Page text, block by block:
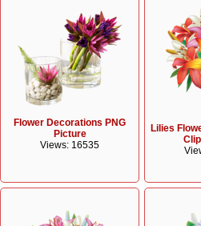
Flower Decorations PNG
Picture
Views: 16535
Lilies